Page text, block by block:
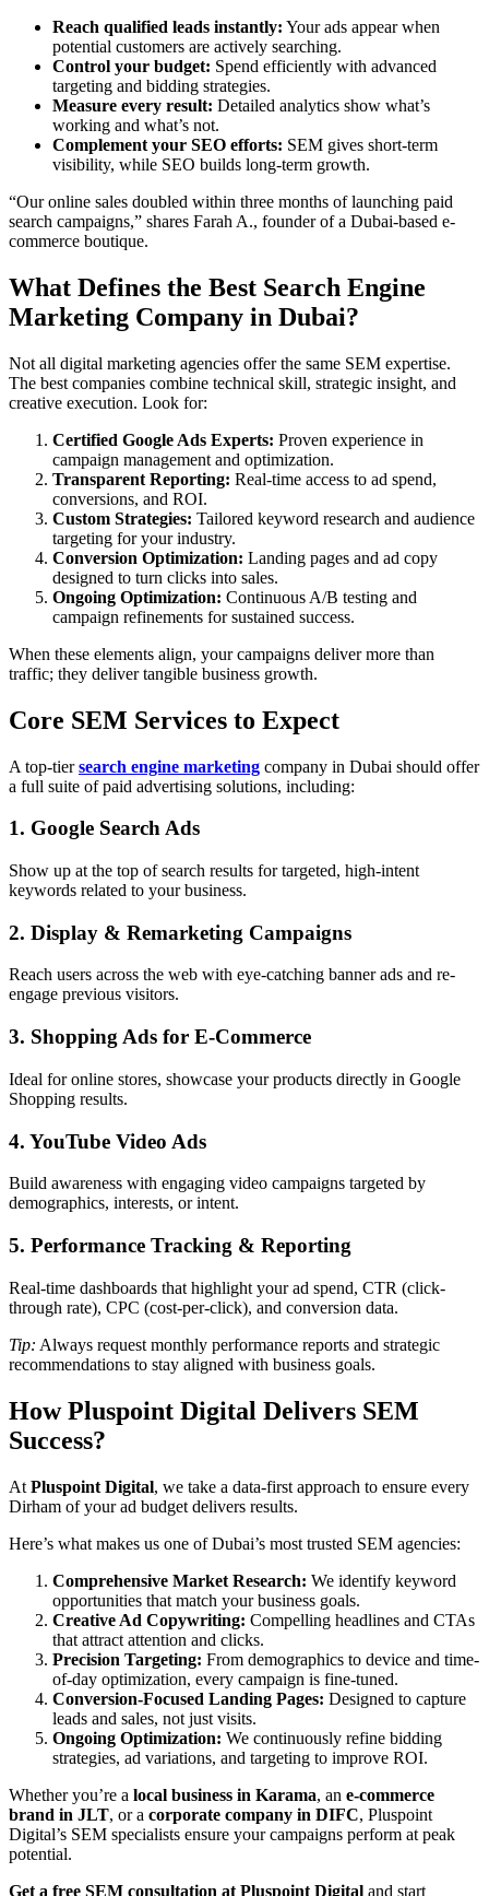
Reach qualified leads instantly: Your ads appear when
potential customers are actively searching.
Control your budget: Spend efficiently with advanced
targeting and bidding strategies.
Measure every result: Detailed analytics show what’s
working and what’s not.
Complement your SEO efforts: SEM gives short-term
visibility, while SEO builds long-term growth.
“Our online sales doubled within three months of launching paid
search campaigns,” shares Farah A., founder of a Dubai-based e-
commerce boutique.
What Defines the Best Search Engine
Marketing Company in Dubai?
Not all digital marketing agencies offer the same SEM expertise.
The best companies combine technical skill, strategic insight, and
creative execution. Look for:
Certified Google Ads Experts: Proven experience in
campaign management and optimization.
Transparent Reporting: Real-time access to ad spend,
conversions, and ROI.
Custom Strategies: Tailored keyword research and audience
targeting for your industry.
Conversion Optimization: Landing pages and ad copy
designed to turn clicks into sales.
Ongoing Optimization: Continuous A/B testing and
campaign refinements for sustained success.
When these elements align, your campaigns deliver more than
traffic; they deliver tangible business growth.
Core SEM Services to Expect
A top-tiersearch engine marketing company in Dubai should offer
a full suite of paid advertising solutions, including:
1. Google Search Ads
Show up at the top of search results for targeted, high-intent
keywords related to your business.
2. Display & Remarketing Campaigns
Reach users across the web with eye-catching banner ads and re-
engage previous visitors.
3. Shopping Ads for E-Commerce
Ideal for online stores, showcase your products directly in Google
Shopping results.
4. YouTube Video Ads
Build awareness with engaging video campaigns targeted by
demographics, interests, or intent.
5. Performance Tracking & Reporting
Real-time dashboards that highlight your ad spend, CTR (click-
through rate), CPC (cost-per-click), and conversion data.
Tip: Always request monthly performance reports and strategic
recommendations to stay aligned with business goals.
How Pluspoint Digital Delivers SEM
Success?
At Pluspoint Digital, we take a data-first approach to ensure every
Dirham of your ad budget delivers results.
Here’s what makes us one of Dubai’s most trusted SEM agencies:
Comprehensive Market Research: We identify keyword
opportunities that match your business goals.
Creative Ad Copywriting: Compelling headlines and CTAs
that attract attention and clicks.
Precision Targeting: From demographics to device and time-
of-day optimization, every campaign is fine-tuned.
Conversion-Focused Landing Pages: Designed to capture
leads and sales, not just visits.
Ongoing Optimization: We continuously refine bidding
strategies, ad variations, and targeting to improve ROI.
Whether you’re a local business in Karama, an e-commerce
brand in JLT, or a corporate company in DIFC, Pluspoint
Digital’s SEM specialists ensure your campaigns perform at peak
potential.
Get a free SEM consultation at Pluspoint Digital and start